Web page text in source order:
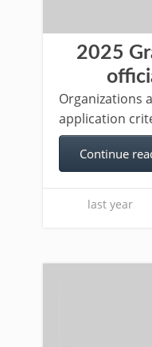
2025
Organizations
application
Continue
last year